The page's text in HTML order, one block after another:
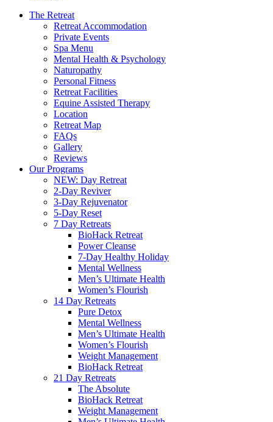
The Retreat
Retreat Accommodation
Private Events
Spa Menu
Mental Health & Psychology
Naturopathy
Personal Fitness
Retreat Facilities
Equine Assisted Therapy
Location
Retreat Map
FAQs
Gallery
Reviews
Our Programs
NEW: Day Retreat
2-Day Reviver
3-Day Rejuvenator
5-Day Reset
7 Day Retreats
BioHack Retreat
Power Cleanse
7-Day Healthy Holiday
Mental Wellness
Men’s Ultimate Health
Women’s Flourish
14 Day Retreats
Pure Detox
Mental Wellness
Men’s Ultimate Health
Women’s Flourish
Weight Management
BioHack Retreat
21 Day Retreats
The Absolute
BioHack Retreat
Weight Management